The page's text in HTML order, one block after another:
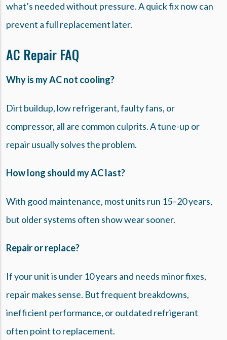
what’s needed without pressure. A quick fix now can
prevent a full replacement later.
AC Repair FAQ
Why is my AC not cooling?
Dirt buildup, low refrigerant, faulty fans, or
compressor, all are common culprits. A tune-up or
repair usually solves the problem.
How long should my AC last?
With good maintenance, most units run 15–20 years,
but older systems often show wear sooner.
Repair or replace?
If your unit is under 10 years and needs minor fixes,
repair makes sense. But frequent breakdowns,
inefficient performance, or outdated refrigerant
often point to replacement.